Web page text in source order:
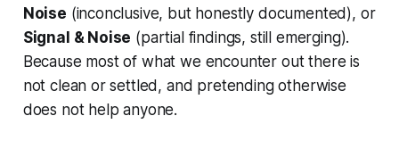
Noise (inconclusive, but honestly documented), or
Signal & Noise (partial findings, still emerging).
Because most of what we encounter out there is
not clean or settled, and pretending otherwise
does not help anyone.